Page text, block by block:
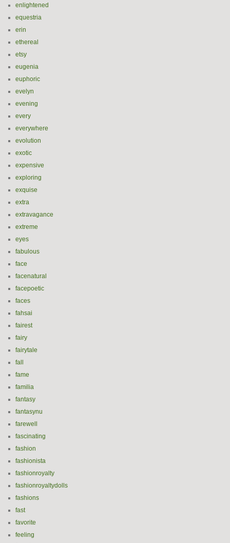
enlightened
equestria
erin
ethereal
etsy
eugenia
euphoric
evelyn
evening
every
everywhere
evolution
exotic
expensive
exploring
exquise
extra
extravagance
extreme
eyes
fabulous
face
facenatural
facepoetic
faces
fahsai
fairest
fairy
fairytale
fall
fame
familia
fantasy
fantasynu
farewell
fascinating
fashion
fashionista
fashionroyalty
fashionroyaltydolls
fashions
fast
favorite
feeling